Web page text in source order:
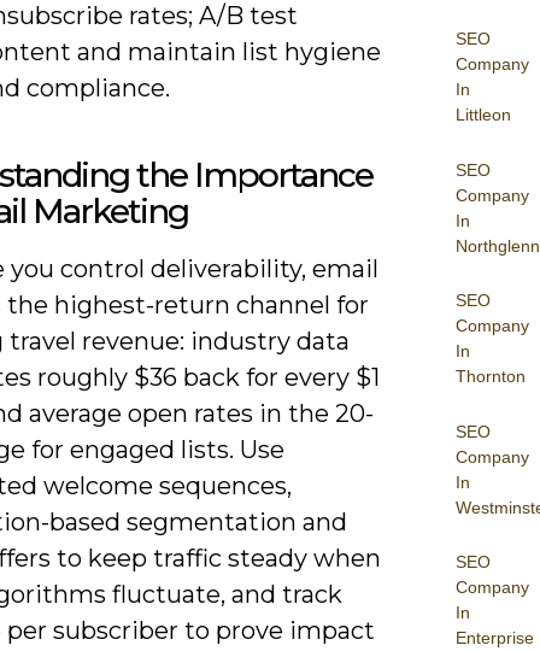
SEO
Company
In
Littleon
SEO
Company
In
Northglenn
SEO
Company
In
Thornton
SEO
Company
In
SEO
Company
In
Enterprise
rates; A/B test
and maintain list hygiene
compliance.
the Importance
Marketing
you control deliverability, email
the highest-return channel for
revenue: industry data
roughly $36 back for every $1
average open rates in the 20-
for engaged lists. Use
welcome sequences,
based segmentation and
to keep traffic steady when
fluctuate, and track
per subscriber to prove impact